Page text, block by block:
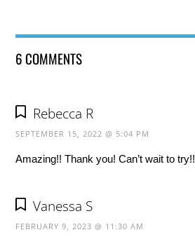
6 COMMENTS
Rebecca R
SEPTEMBER 15, 2022 @ 5:04 PM
Amazing!! Thank you! Can’t wait to try!!
Vanessa S
FEBRUARY 9, 2023 @ 11:30 AM